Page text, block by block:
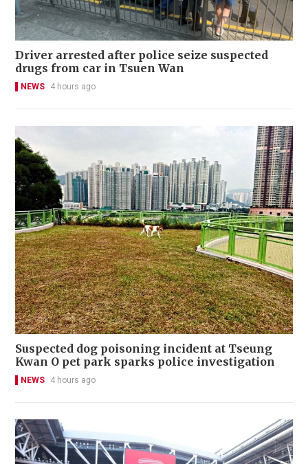
Driver arrested after police seize suspected
drugs from car in Tsuen Wan
NEWS 4 hours ago
Suspected dog poisoning incident at Tseung
Kwan O pet park sparks police investigation
NEWS 4 hours ago